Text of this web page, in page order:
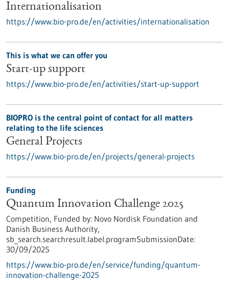
Internationalisation
https://www.bio-pro.de/en/activities/internationalisation
This is what we can offer you
Start-up support
https://www.bio-pro.de/en/activities/start-up-support
BIOPRO is the central point of contact for all matters
relating to the life sciences
General Projects
https://www.bio-pro.de/en/projects/general-projects
Funding
Quantum Innovation Challenge 2025
Competition, Funded by: Novo Nordisk Foundation and
Danish Business Authority,
sb_search.searchresult.label.programSubmissionDate:
30/09/2025
https://www.bio-pro.de/en/service/funding/quantum-
innovation-challenge-2025